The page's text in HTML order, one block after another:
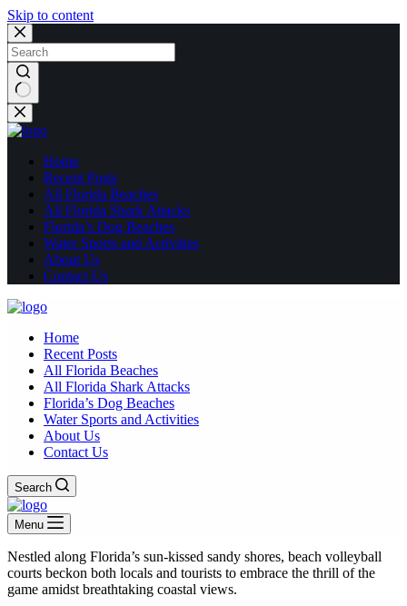
Skip to content
No
results
Home
Recent Posts
All Florida Beaches
All Florida Shark Attacks
Florida’s Dog Beaches
Water Sports and Activities
About Us
Contact Us
Home
Recent Posts
All Florida Beaches
All Florida Shark Attacks
Florida’s Dog Beaches
Water Sports and Activities
About Us
Contact Us
Search
Menu
Nestled along Florida’s sun-kissed sandy shores, beach volleyball
courts beckon both locals and tourists to embrace the thrill of the
game amidst breathtaking coastal views.